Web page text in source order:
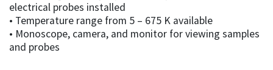
electrical probes installed
• Temperature range from 5 – 675 K available
• Monoscope, camera, and monitor for viewing samples
and probes